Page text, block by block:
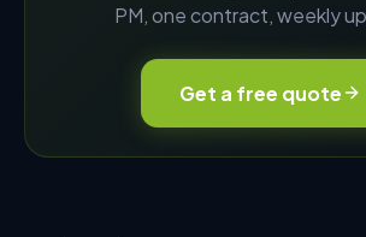
PM, one contract, weekly
Get a free quote